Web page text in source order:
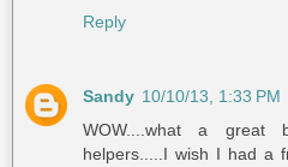
Reply
Sandy 10/10/13, 1:33 PM
WOW....what a great
helpers.....I wish I had a